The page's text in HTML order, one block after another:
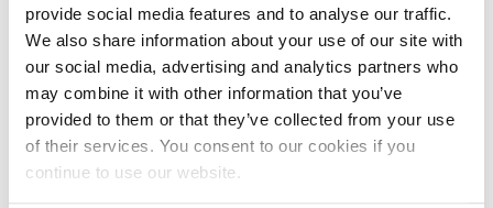
provide social media features and to analyse our traffic.
We also share information about your use of our site with
our social media, advertising and analytics partners who
may combine it with other information that you’ve
provided to them or that they’ve collected from your use
of their services. You consent to our cookies if you
continue to use our website.